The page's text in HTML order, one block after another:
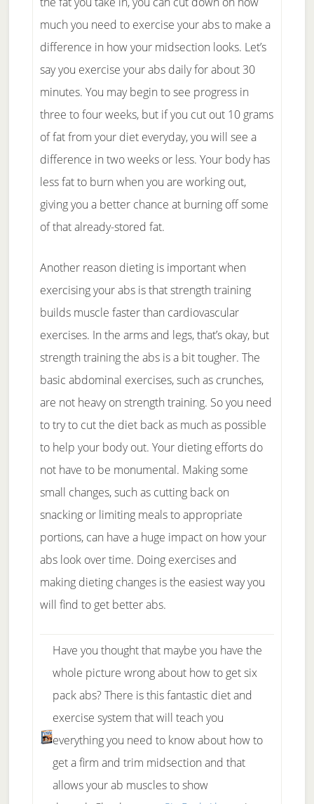
much you need to exercise your abs to make a
difference in how your midsection looks. Let’s
say you exercise your abs daily for about 30
minutes. You may begin to see progress in
three to four weeks, but if you cut out 10 grams
of fat from your diet everyday, you will see a
difference in two weeks or less. Your body has
less fat to burn when you are working out,
giving you a better chance at burning off some
of that already-stored fat.
Another reason dieting is important when
exercising your abs is that strength training
builds muscle faster than cardiovascular
exercises. In the arms and legs, that’s okay, but
strength training the abs is a bit tougher. The
basic abdominal exercises, such as crunches,
are not heavy on strength training. So you need
to try to cut the diet back as much as possible
to help your body out. Your dieting efforts do
not have to be monumental. Making some
small changes, such as cutting back on
snacking or limiting meals to appropriate
portions, can have a huge impact on how your
abs look over time. Doing exercises and
making dieting changes is the easiest way you
will find to get better abs.
Have you thought that maybe you have the
whole picture wrong about how to get six
pack abs? There is this fantastic diet and
exercise system that will teach you
everything you need to know about how to
get a firm and trim midsection and that
allows your ab muscles to show